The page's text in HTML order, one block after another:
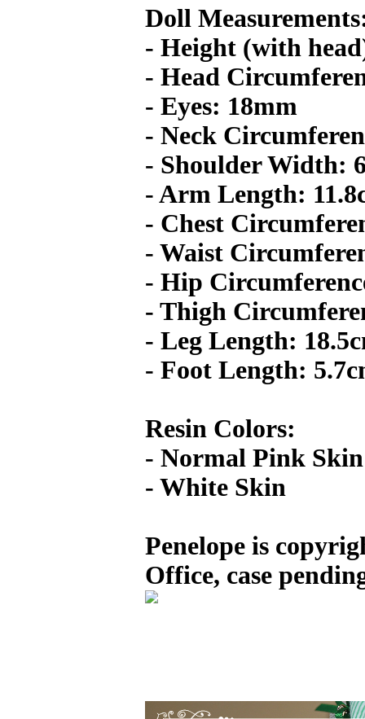
Doll
- Height (with
- Head
- Eyes: 18mm
- Neck
- Shoulder Width:
- Arm Length:
- Chest
- Waist
- Hip
- Thigh
- Leg Length:
- Foot Length:
Resin Colors:
- Normal Pink Skin
- White Skin
Penelope is
Office, case